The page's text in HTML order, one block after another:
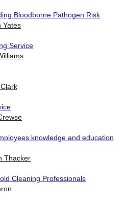
Bloodborne Pathogen Risk
Yates
Service
knowledge and education
Thacker
Cleaning Professionals